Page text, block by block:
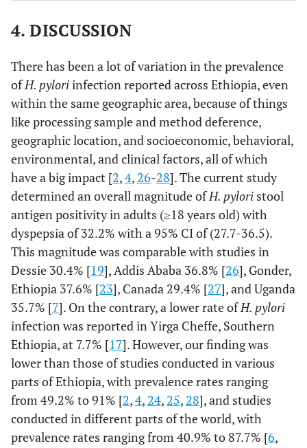
13 (9.6)
2.78)
Widowed 8 (5.9) 15 (5.2)
Occupation Farmer 14 (10.3) 34 (11.9)
(0.45-
2.00)
Daily
23 (16.9) 35 (12.2)
2.95)
Merchant 41 (30.1) 76 (26.6)
1.24
Student 27 (19.9) 70 (24.5)
Employee 31 (22.8) 71 (24.8)
No
Yes 236 (82.5)
No 30 (22.1) 50 (17.5)
Cigarette
smoking
Yes 55 (40.4) 33 (11.5)
No 81 (59.6) 253 (88.5)
Defecation
Toilet
118
(86.8)
254 (88.8)
18 (13.2) 32 (11.2)
Hand
washing
practice
after toilet
Yes
100
(73.5)
250 (87.4)
No 36 (26.5) 36 (12.6)
4. DISCUSSION
There has been a lot of variation in the prevalence
ofH. pyloriinfection reported across Ethiopia, even
within the same geographic area, because of things
like processing sample and method deference,
geographic location, and socioeconomic, behavioral,
environmental, and clinical factors, all of which
have a big impact [2,4, 26-28]. The current study
determined an overall magnitude ofH. pylori stool
antigen positivity in adults (≥18 years old) with
dyspepsia of 32.2% with a 95% CI of (27.7-36.5).
This magnitude was comparable with studies in
Dessie 30.4% [19], Addis Ababa 36.8% [26], Gonder,
Ethiopia 37.6% [23], Canada 29.4% [27], and Uganda
35.7% [7]. On the contrary, a lower rate ofH. pylori
infection was reported in Yirga Cheffe, Southern
Ethiopia, at 7.7% [17]. However, our finding was
lower than those of studies conducted in various
parts of Ethiopia, with prevalence rates ranging
from 49.2% to 91% [2,4, 24, 25, 28], and studies
conducted in different parts of the world, with
prevalence rates ranging from 40.9% to 87.7% [6,